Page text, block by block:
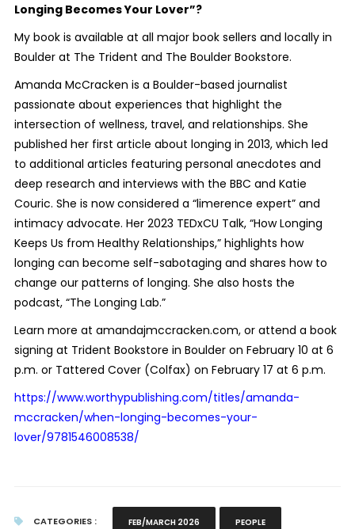
Longing Becomes Your Lover”?
My book is available at all major book sellers and locally in
Boulder at The Trident and The Boulder Bookstore.
Amanda McCracken is a Boulder-based journalist
passionate about experiences that highlight the
intersection of wellness, travel, and relationships. She
published her first article about longing in 2013, which led
to additional articles featuring personal anecdotes and
deep research and interviews with the BBC and Katie
Couric. She is now considered a “limerence expert” and
intimacy advocate. Her 2023 TEDxCU Talk, “How Longing
Keeps Us from Healthy Relationships,” highlights how
longing can become self-sabotaging and shares how to
change our patterns of longing. She also hosts the
podcast, “The Longing Lab.”
Learn more at amandajmccracken.com, or attend a book
signing at Trident Bookstore in Boulder on February 10 at 6
p.m. or Tattered Cover (Colfax) on February 17 at 6 p.m.
https://www.worthypublishing.com/titles/amanda-
mccracken/when-longing-becomes-your-
lover/9781546008538/
CATEGORIES : FEB/MARCH 2026 PEOPLE